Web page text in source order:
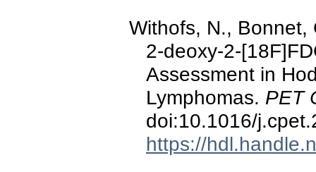
Withofs, N., Bonnet,
2-deoxy-2-
Assessment in
Lymphomas. PET
doi:10.1016/
https://